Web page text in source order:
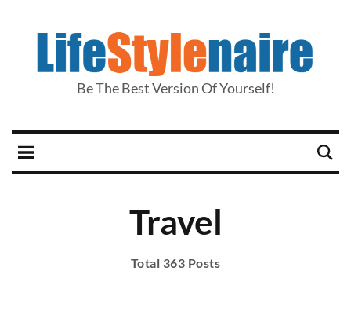
Be The Best Version Of Yourself!
Travel
Total 363 Posts